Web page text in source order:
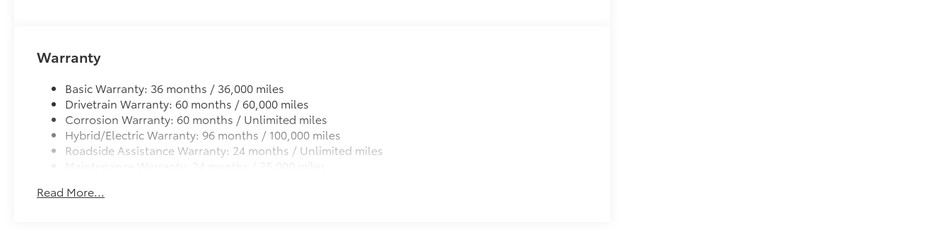
Warranty
Basic Warranty: 36 months / 36,000 miles
Drivetrain Warranty: 60 months / 60,000 miles
Corrosion Warranty: 60 months / Unlimited miles
Hybrid/Electric Warranty: 96 months / 100,000 miles
Roadside Assistance Warranty: 24 months / Unlimited miles
Maintenance Warranty: 24 months / 25,000 miles
Read More...